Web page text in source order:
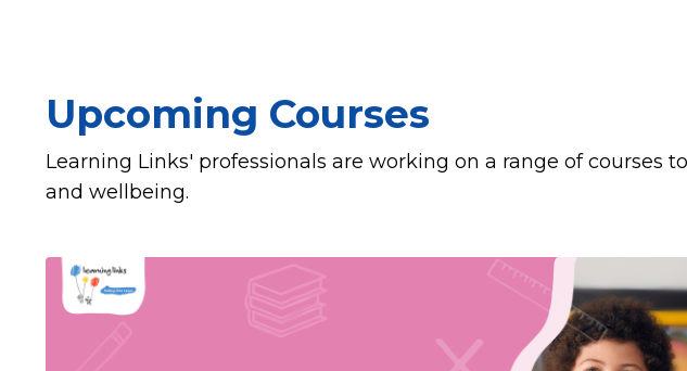
Upcoming Courses
Learning Links' professionals are working on a range of
and wellbeing.